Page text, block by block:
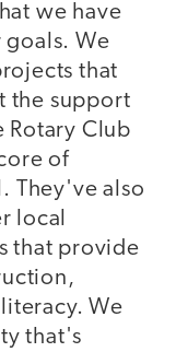
we have
We
that
the support
Rotary Club
of
They've also
local
that provide
We
that's